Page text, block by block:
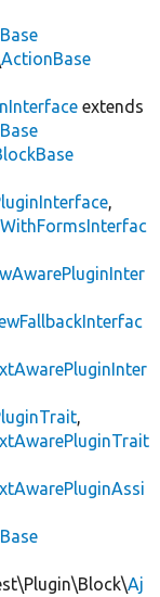
ActionBase
extends
,
,
Aj